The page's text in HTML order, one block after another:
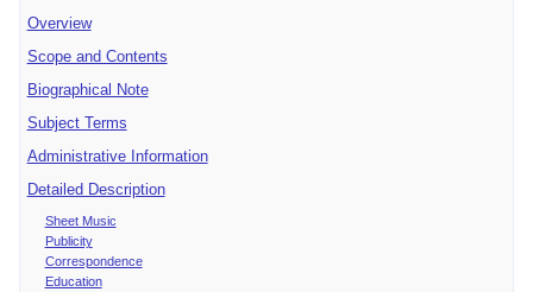
Overview
Scope and Contents
Biographical Note
Subject Terms
Administrative Information
Detailed Description
Sheet Music
Publicity
Correspondence
Education